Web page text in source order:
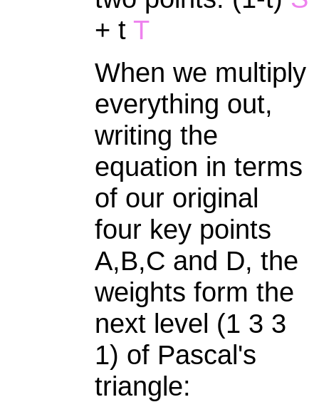
+ t T
When we multiply
everything out,
writing the
equation in terms
of our original
four key points
A,B,C and D, the
weights form the
next level (1 3 3
1) of Pascal's
triangle: